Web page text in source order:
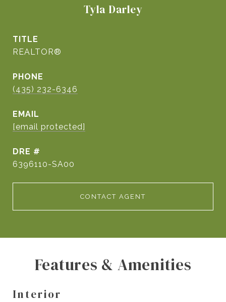
Tyla Darley
TITLE
REALTOR®
PHONE
(435) 232-6346
EMAIL
[email protected]
DRE #
6396110-SA00
CONTACT AGENT
Features & Amenities
Interior